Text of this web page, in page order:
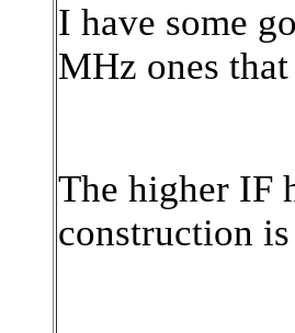
I have some
MHz ones
The higher IF
construction